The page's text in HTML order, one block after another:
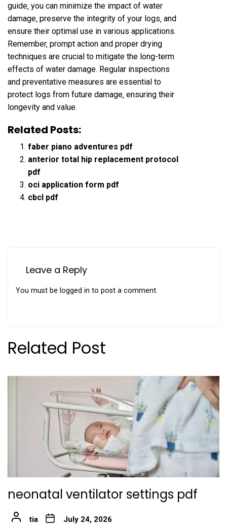
guide‚ you can minimize the impact of water
damage‚ preserve the integrity of your logs‚ and
ensure their optimal use in various applications.
Remember‚ prompt action and proper drying
techniques are crucial to mitigate the long-term
effects of water damage. Regular inspections
and preventative measures are essential to
protect logs from future damage‚ ensuring their
longevity and value.
Related Posts:
faber piano adventures pdf
anterior total hip replacement protocol
pdf
oci application form pdf
cbcl pdf
Leave a Reply
You must be logged in to post a comment.
Related Post
neonatal ventilator settings pdf
tia July 24, 2026